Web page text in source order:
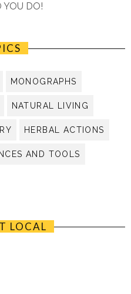
YOU DO!
MONOGRAPHS
NATURAL LIVING
HERBAL ACTIONS
AND TOOLS
LOCAL